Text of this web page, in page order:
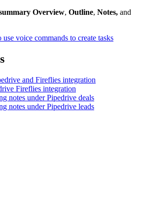
Overview, Outline, Notes, and
voice commands to create tasks
and Fireflies integration
Fireflies integration
notes under Pipedrive deals
notes under Pipedrive leads